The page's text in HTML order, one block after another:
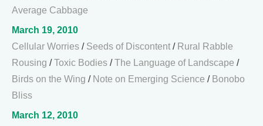
Average Cabbage
March 19, 2010
Cellular Worries / Seeds of Discontent / Rural Rabble
Rousing /Toxic Bodies /The Language of Landscape /
Birds on the Wing / Note on Emerging Science / Bonobo
Bliss
March 12, 2010